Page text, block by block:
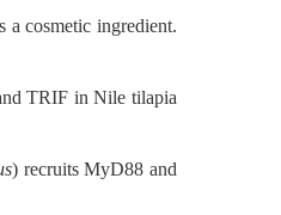
a cosmetic ingredient.
TRIF in Nile tilapia
) recruits MyD88 and